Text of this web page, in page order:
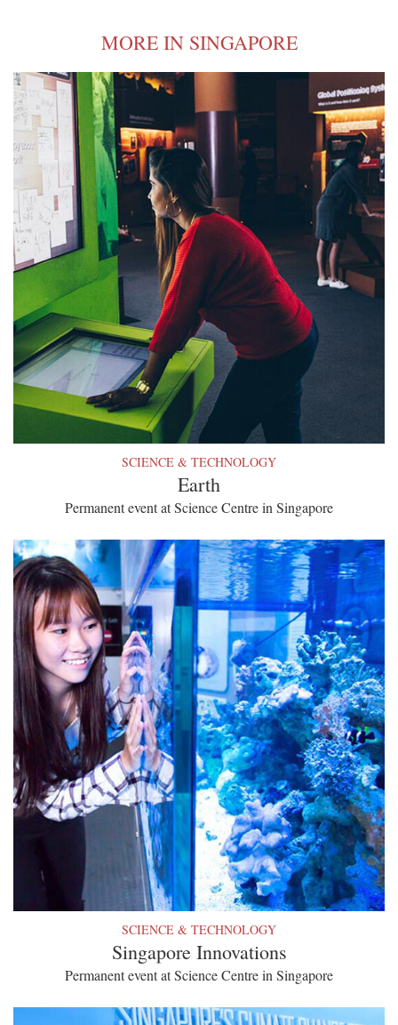
MORE IN SINGAPORE
SCIENCE & TECHNOLOGY
Earth
Permanent event at Science Centre in Singapore
SCIENCE & TECHNOLOGY
Singapore Innovations
Permanent event at Science Centre in Singapore